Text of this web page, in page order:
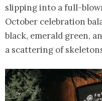
slipping into a full-
October celebration
black, emerald green,
a scattering of